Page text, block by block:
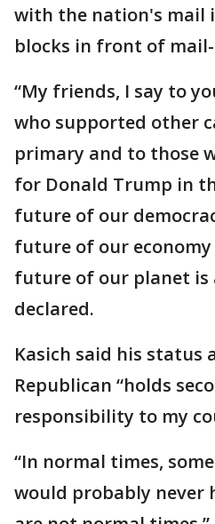
with the nation's mail
blocks in front of
“My friends, I say to
who supported other
primary and to those
for Donald Trump in
future of our
future of our
future of our planet is
declared.
Kasich said his status
Republican “holds
responsibility to my
“In normal times,
would probably never